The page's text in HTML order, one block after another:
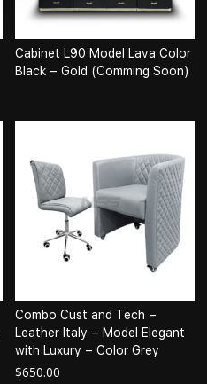
Cabinet L90 Model Lava Color
Black – Gold (Comming Soon)
Combo Cust and Tech –
Leather Italy – Model Elegant
with Luxury – Color Grey
$650.00